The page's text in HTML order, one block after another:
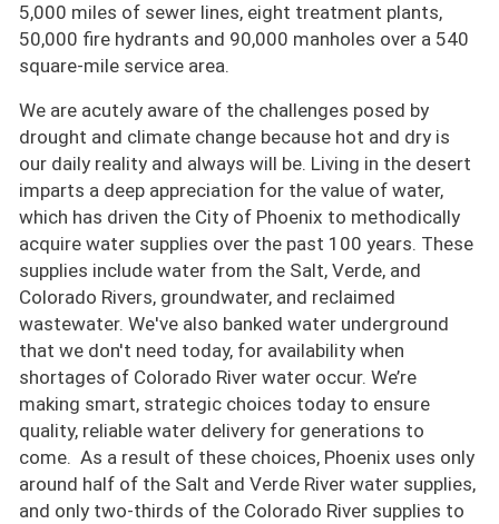
5,000 miles of sewer lines, eight treatment plants,
50,000 fire hydrants and 90,000 manholes over a 540
square-mile service area.
We are acutely aware of the challenges posed by
drought and climate change because hot and dry is
our daily reality and always will be. Living in the desert
imparts a deep appreciation for the value of water,
which has driven the City of Phoenix to methodically
acquire water supplies over the past 100 years. These
supplies include water from the Salt, Verde, and
Colorado Rivers, groundwater, and reclaimed
wastewater. We've also banked water underground
that we don't need today, for availability when
shortages of Colorado River water occur. We’re
making smart, strategic choices today to ensure
quality, reliable water delivery for generations to
come. As a result of these choices, Phoenix uses only
around half of the Salt and Verde River water supplies,
and only two-thirds of the Colorado River supplies to